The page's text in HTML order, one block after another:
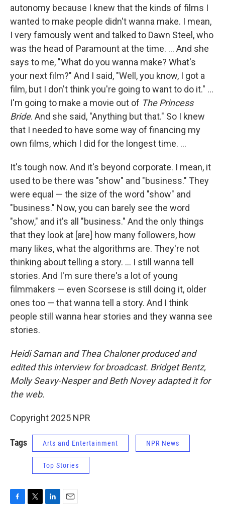
autonomy because I knew that the kinds of films I
wanted to make people didn't wanna make. I mean,
I very famously went and talked to Dawn Steel, who
was the head of Paramount at the time. ... And she
says to me, "What do you wanna make? What's
your next film?" And I said, "Well, you know, I got a
film, but I don't think you're going to want to do it." …
I'm going to make a movie out of The Princess
Bride. And she said, "Anything but that." So I knew
that I needed to have some way of financing my
own films, which I did for the longest time. ...
It's tough now. And it's beyond corporate. I mean, it
used to be there was "show" and "business." They
were equal — the size of the word "show" and
"business." Now, you can barely see the word
"show," and it's all "business." And the only things
that they look at [are] how many followers, how
many likes, what the algorithms are. They're not
thinking about telling a story. … I still wanna tell
stories. And I'm sure there's a lot of young
filmmakers — even Scorsese is still doing it, older
ones too — that wanna tell a story. And I think
people still wanna hear stories and they wanna see
stories.
Heidi Saman and Thea Chaloner produced and
edited this interview for broadcast. Bridget Bentz,
Molly Seavy-Nesper and Beth Novey adapted it for
the web.
Copyright 2025 NPR
Tags Arts and Entertainment NPR News
Top Stories